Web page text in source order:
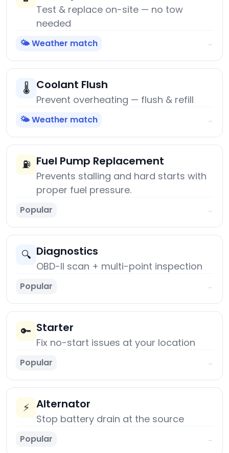
Test & replace on-site — no tow
needed
🌤️ Weather match →
🌡️ Coolant Flush
Prevent overheating — flush & refill
🌤️ Weather match →
⛽ Fuel Pump Replacement
Prevents stalling and hard starts with
proper fuel pressure.
Popular →
🔍 Diagnostics
OBD-II scan + multi-point inspection
Popular →
🔑 Starter
Fix no-start issues at your location
Popular →
⚡ Alternator
Stop battery drain at the source
Popular →